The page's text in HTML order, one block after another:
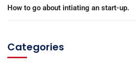
How to go about intiating an start-up.
Categories